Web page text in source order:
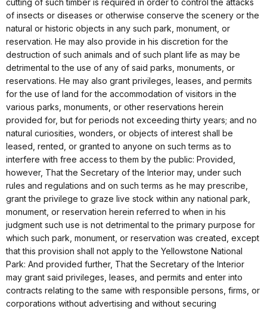
cutting of such timber is required in order to control the attacks
of insects or diseases or otherwise conserve the scenery or the
natural or historic objects in any such park, monument, or
reservation. He may also provide in his discretion for the
destruction of such animals and of such plant life as may be
detrimental to the use of any of said parks, monuments, or
reservations. He may also grant privileges, leases, and permits
for the use of land for the accommodation of visitors in the
various parks, monuments, or other reservations herein
provided for, but for periods not exceeding thirty years; and no
natural curiosities, wonders, or objects of interest shall be
leased, rented, or granted to anyone on such terms as to
interfere with free access to them by the public: Provided,
however, That the Secretary of the Interior may, under such
rules and regulations and on such terms as he may prescribe,
grant the privilege to graze live stock within any national park,
monument, or reservation herein referred to when in his
judgment such use is not detrimental to the primary purpose for
which such park, monument, or reservation was created, except
that this provision shall not apply to the Yellowstone National
Park: And provided further, That the Secretary of the Interior
may grant said privileges, leases, and permits and enter into
contracts relating to the same with responsible persons, firms, or
corporations without advertising and without securing